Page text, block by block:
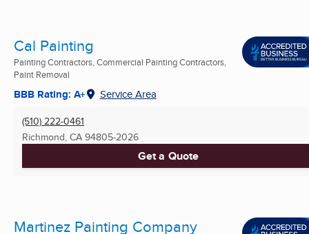
Cal Painting
Painting Contractors, Commercial Painting Contractors,
Paint Removal
BBB Rating: A+ Service Area
(510) 222-0461
Richmond, CA 94805-2026
Get a Quote
Martinez Painting Company